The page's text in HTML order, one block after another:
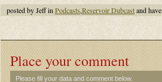
posted by Jeff in Podcasts,Reservoir Dubcastand have
Place your comment
Please fill your data and comment below.